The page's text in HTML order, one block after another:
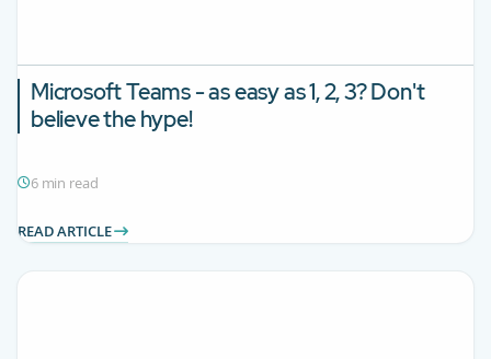
Microsoft Teams - as easy as 1, 2, 3? Don't
believe the hype!
6 min read
READ ARTICLE